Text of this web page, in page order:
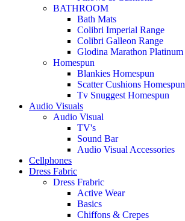
BATHROOM
Bath Mats
Colibri Imperial Range
Colibri Galleon Range
Glodina Marathon Platinum
Homespun
Blankies Homespun
Scatter Cushions Homespun
Tv Snuggest Homespun
Audio Visuals
Audio Visual
TV's
Sound Bar
Audio Visual Accessories
Cellphones
Dress Fabric
Dress Frabric
Active Wear
Basics
Chiffons & Crepes